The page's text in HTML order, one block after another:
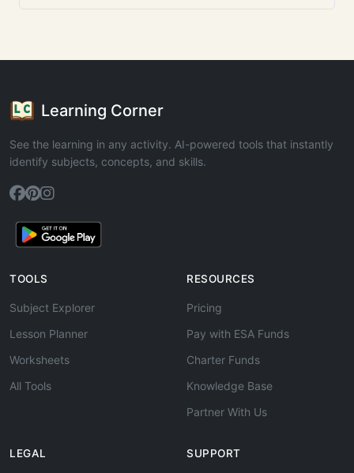
Learning Corner
See the learning in any activity. AI-powered tools that instantly
identify subjects, concepts, and skills.
TOOLS
Subject Explorer
Lesson Planner
Worksheets
All Tools
RESOURCES
Pricing
Pay with ESA Funds
Charter Funds
Knowledge Base
Partner With Us
LEGAL SUPPORT